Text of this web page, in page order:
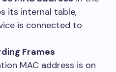
its internal table,
is connected to
Frames
MAC address is on